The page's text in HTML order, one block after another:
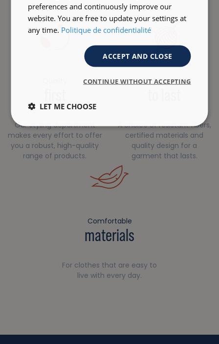
Our styling department
makes every effort to offer
you a robust, high-quality
range of products.
Clothes made
A choice of resistant fibers,
certified materials and
quality design for a
garment that lasts.
Comfortable
materials
For clothes that are easy to
live with every day.
preferences and continuously improve our
website. You are free to update your settings at
any time. Politique de confidentialité
ACCEPT AND CLOSE
CONTINUE WITHOUT ACCEPTING
LET ME CHOOSE